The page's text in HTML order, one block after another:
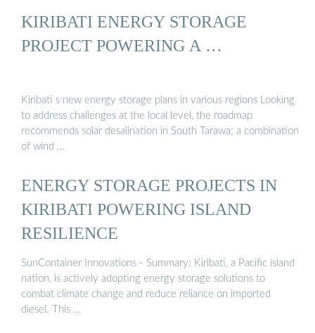
KIRIBATI ENERGY STORAGE
PROJECT POWERING A …
Kiribati s new energy storage plans in various regions Looking
to address challenges at the local level, the roadmap
recommends solar desalination in South Tarawa; a combination
of wind …
ENERGY STORAGE PROJECTS IN
KIRIBATI POWERING ISLAND
RESILIENCE
SunContainer Innovations - Summary: Kiribati, a Pacific island
nation, is actively adopting energy storage solutions to
combat climate change and reduce reliance on imported
diesel. This …